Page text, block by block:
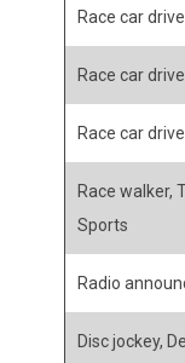
Race car
Race car
Race car
Race walker,
Sports
Radio
Disc jockey,